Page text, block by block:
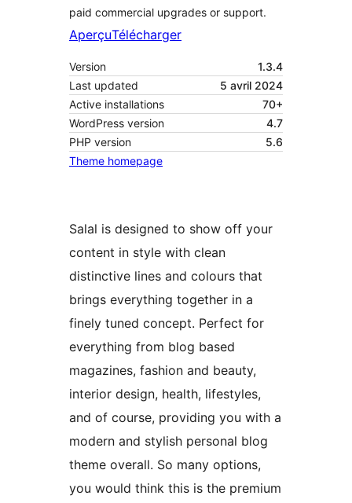
paid commercial upgrades or support.
AperçuTélécharger
Version
1.3.4
Last updated
5 avril 2024
Active installations
70+
WordPress version
4.7
PHP version
5.6
Theme homepage
Salal is designed to show off your
content in style with clean
distinctive lines and colours that
brings everything together in a
finely tuned concept. Perfect for
everything from blog based
magazines, fashion and beauty,
interior design, health, lifestyles,
and of course, providing you with a
modern and stylish personal blog
theme overall. So many options,
you would think this is the premium